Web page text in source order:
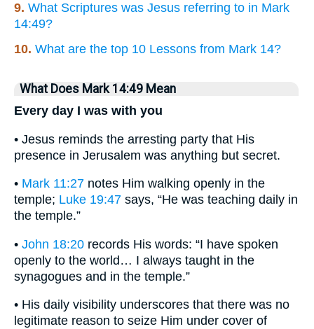
9. What Scriptures was Jesus referring to in Mark
14:49?
10. What are the top 10 Lessons from Mark 14?
What Does Mark 14:49 Mean
Every day I was with you
• Jesus reminds the arresting party that His
presence in Jerusalem was anything but secret.
• Mark 11:27 notes Him walking openly in the
temple; Luke 19:47 says, “He was teaching daily in
the temple.”
• John 18:20 records His words: “I have spoken
openly to the world… I always taught in the
synagogues and in the temple.”
• His daily visibility underscores that there was no
legitimate reason to seize Him under cover of